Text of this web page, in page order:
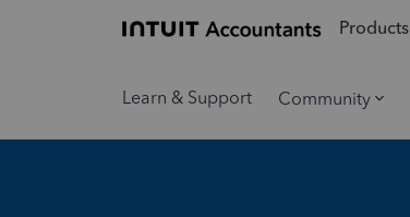
Products
Learn & Support Community